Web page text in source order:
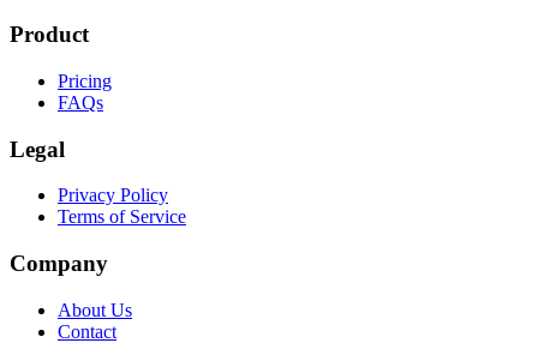
Product
Pricing
FAQs
Legal
Privacy Policy
Terms of Service
Company
About Us
Contact